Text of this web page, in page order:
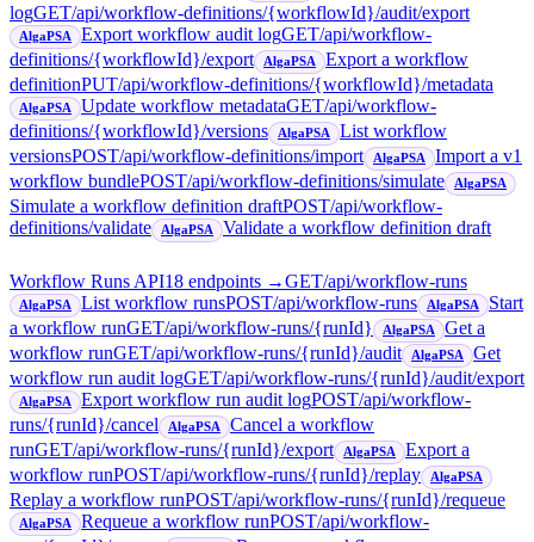
logGET/api/workflow-definitions/{workflowId}/audit/export
AlgaPSA Export workflow audit logGET/api/workflow-
definitions/{workflowId}/export
AlgaPSA
Export a workflow
definitionPUT/api/workflow-definitions/{workflowId}/metadata
AlgaPSA Update workflow metadataGET/api/workflow-
definitions/{workflowId}/versions
AlgaPSA
List workflow
versionsPOST/api/workflow-definitions/import AlgaPSA
Import a v1
workflow bundlePOST/api/workflow-definitions/simulate AlgaPSA
Simulate a workflow definition draftPOST/api/workflow-
definitions/validate
AlgaPSA Validate a workflow definition draft
Workflow Runs API18 endpoints →GET/api/workflow-runs
AlgaPSA List workflow runsPOST/api/workflow-runs AlgaPSA
Start
a workflow runGET/api/workflow-runs/{runId} AlgaPSA
Get a
workflow runGET/api/workflow-runs/{runId}/audit AlgaPSA
Get
workflow run audit logGET/api/workflow-runs/{runId}/audit/export
AlgaPSA Export workflow run audit logPOST/api/workflow-
runs/{runId}/cancel
AlgaPSA
Cancel a workflow
runGET/api/workflow-runs/{runId}/export AlgaPSA
Export a
workflow runPOST/api/workflow-runs/{runId}/replay AlgaPSA
Replay a workflow runPOST/api/workflow-runs/{runId}/requeue
AlgaPSA Requeue a workflow runPOST/api/workflow-